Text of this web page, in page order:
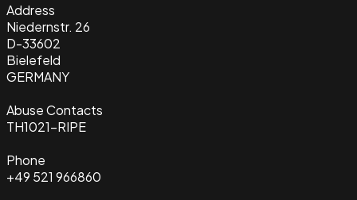
Address
Niedernstr. 26
D-33602
Bielefeld
GERMANY
Abuse Contacts
TH1021-RIPE
Phone
+49 521 966860